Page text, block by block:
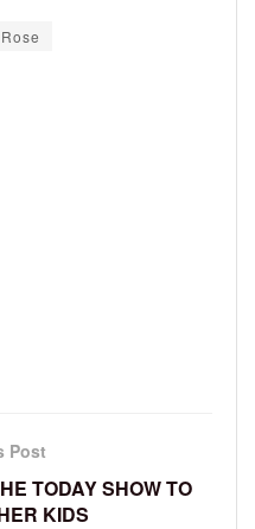
Post
TODAY SHOW TO
KIDS